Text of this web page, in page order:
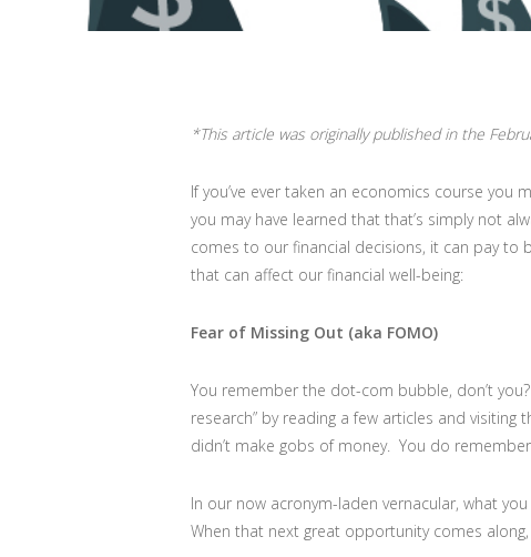
*This article was originally published in the
If you’ve ever taken an economics course
you may have learned that that’s simply not
comes to our financial decisions, it can pay
that can affect our financial well-being:
Fear of Missing Out (aka FOMO)
You remember the dot-com bubble, don’t
research” by reading a few articles and
didn’t make gobs of money. You do
In our now acronym-laden vernacular, what
When that next great opportunity comes